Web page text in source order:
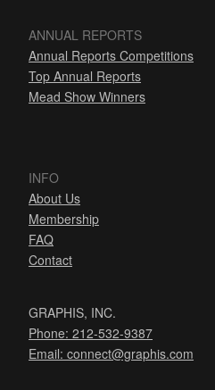
ANNUAL REPORTS
Annual Reports Competitions
Top Annual Reports
Mead Show Winners
INFO
About Us
Membership
FAQ
Contact
GRAPHIS, INC.
Phone: 212-532-9387
Email: connect@graphis.com